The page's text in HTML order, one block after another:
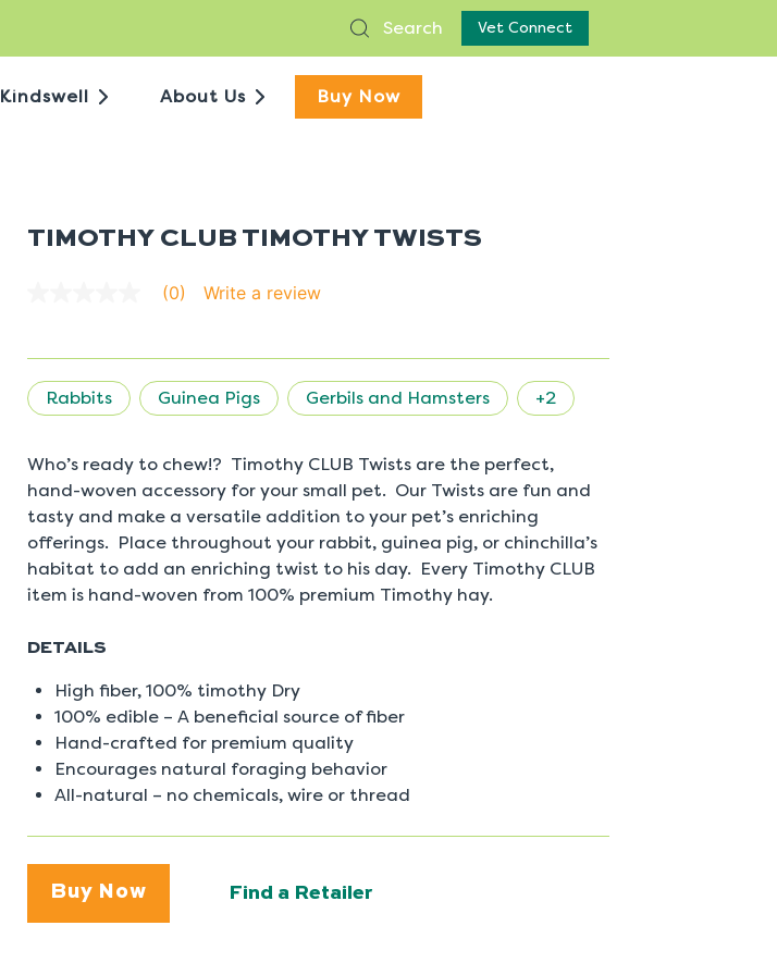
Search Vet Connect
Kindswell About Us Buy Now
TIMOTHY CLUB TIMOTHY TWISTS
value
is
0.0
5.
Read
0
Reviews
Same
page
link.
(0) Write a review
Rabbits Guinea Pigs Gerbils and Hamsters +2
Who’s ready to chew!? Timothy CLUB Twists are the perfect,
hand-woven accessory for your small pet. Our Twists are fun and
tasty and make a versatile addition to your pet’s enriching
offerings. Place throughout your rabbit, guinea pig, or chinchilla’s
habitat to add an enriching twist to his day. Every Timothy CLUB
item is hand-woven from 100% premium Timothy hay.
DETAILS
High fiber, 100% timothy Dry
100% edible – A beneficial source of fiber
Hand-crafted for premium quality
Encourages natural foraging behavior
All-natural – no chemicals, wire or thread
Buy Now Find a Retailer